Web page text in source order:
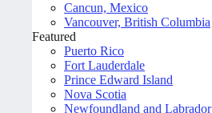
Cancun, Mexico
Vancouver, British Columbia
Featured
Puerto Rico
Fort Lauderdale
Prince Edward Island
Nova Scotia
Newfoundland and Labrador